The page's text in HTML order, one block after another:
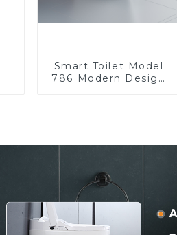
Smart Toilet Model
786 Modern Design